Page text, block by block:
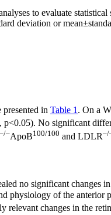
to evaluate
deviation or
in Table 1 . On a
No significant
–/–ApoB100/100 and LDLR–/
no significant changes
of the anterior
relevant changes in the